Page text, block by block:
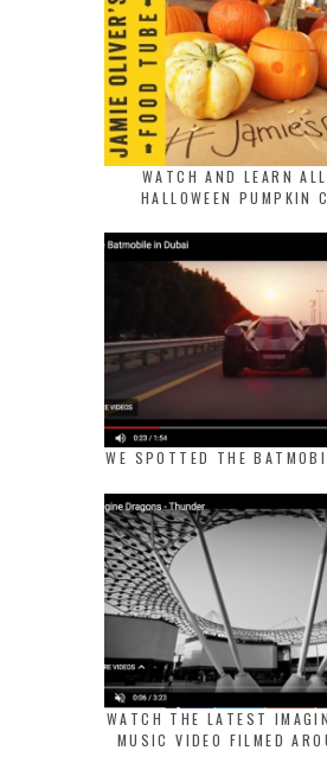
WATCH AND LEARN
HALLOWEEN PUMPKIN
WE SPOTTED THE
WATCH THE LATEST
MUSIC VIDEO FILMED